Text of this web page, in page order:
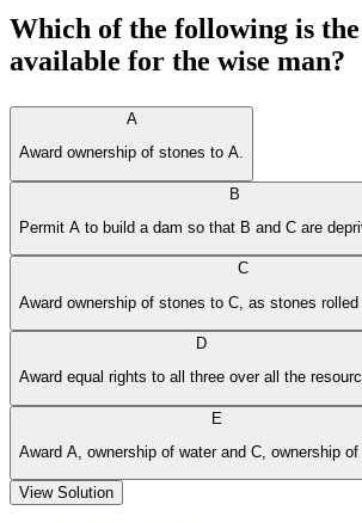
Which of the following is
available for the wise man?
A
Award ownership of stones to A.
B
Permit A to build a dam so that B and C are
C
Award ownership of stones to C, as stones rolled
D
Award equal rights to all three over all the
E
Award A, ownership of water and C, ownership of
View Solution